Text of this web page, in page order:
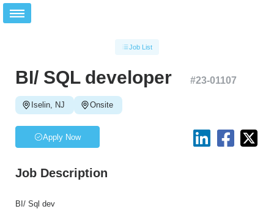
Job List
BI/ SQL developer #23-01107
Iselin, NJ Onsite
Apply Now
Job Description
BI/ Sql dev